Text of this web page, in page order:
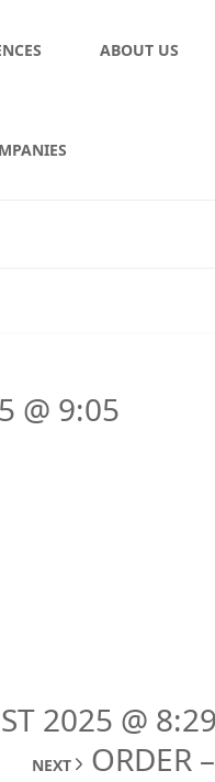
ABOUT US
@ 9:05
2025 @ 8:29
NEXT ORDER